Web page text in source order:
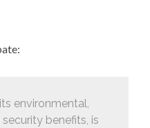
environmental,
benefits, is